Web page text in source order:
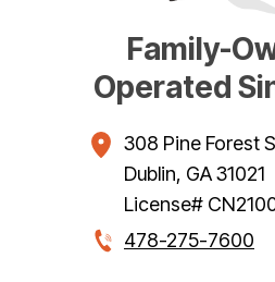
Family-
Operated
308 Pine Forest
Dublin, GA31021
License#
478-275-7600